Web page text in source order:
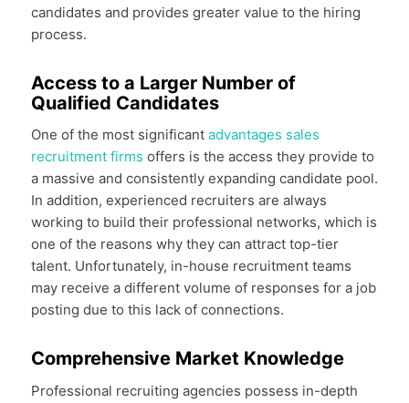
candidates and provides greater value to the hiring
process.
Access to a Larger Number of
Qualified Candidates
One of the most significant advantages sales
recruitment firms offers is the access they provide to
a massive and consistently expanding candidate pool.
In addition, experienced recruiters are always
working to build their professional networks, which is
one of the reasons why they can attract top-tier
talent. Unfortunately, in-house recruitment teams
may receive a different volume of responses for a job
posting due to this lack of connections.
Comprehensive Market Knowledge
Professional recruiting agencies possess in-depth